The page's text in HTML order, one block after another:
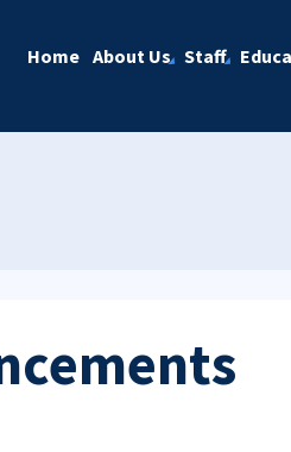
Home About Us Staff